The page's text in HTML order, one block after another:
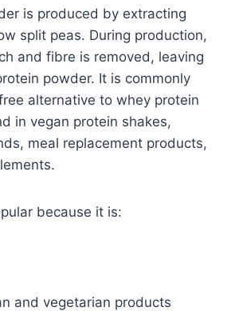
is produced by extracting
split peas. During production,
and fibre is removed, leaving
powder. It is commonly
alternative to whey protein
in vegan protein shakes,
meal replacement products,
because it is:
and vegetarian products